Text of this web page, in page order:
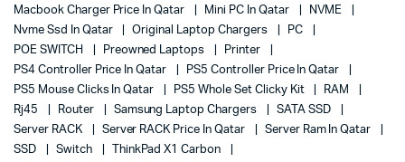
Macbook Charger Price In Qatar
Mini PC In Qatar
NVME
Nvme Ssd In Qatar
Original Laptop Chargers
PC
POE SWITCH
Preowned Laptops
Printer
PS4 Controller Price In Qatar
PS5 Controller Price In Qatar
PS5 Mouse Clicks In Qatar
PS5 Whole Set Clicky Kit
RAM
Rj45
Router Samsung Laptop Chargers
SATA SSD
Server RACK
Server RACK Price In Qatar
Server Ram In Qatar
SSD
Switch
ThinkPad X1 Carbon